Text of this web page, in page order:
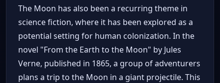
The Moon has also been a recurring theme in
science fiction, where it has been explored as a
potential setting for human colonization. In the
novel "From the Earth to the Moon" by Jules
Verne, published in 1865, a group of adventurers
plans a trip to the Moon in a giant projectile. This